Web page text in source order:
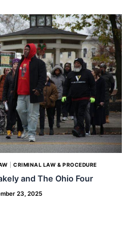
|CRIMINAL LAW & PROCEDURE
and The Ohio Four
23, 2025